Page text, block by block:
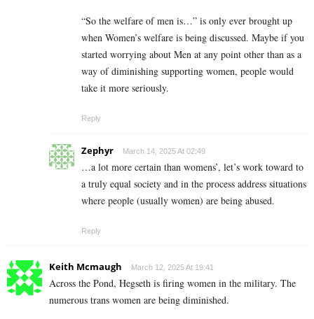
“So the welfare of men is…” is only ever brought up
when Women’s welfare is being discussed. Maybe if you
started worrying about Men at any point other than as a
way of diminishing supporting women, people would
take it more seriously.
Reply
Zephyr March 14, 2025 At 02:49
…a lot more certain than womens’, let’s work toward to
a truly equal society and in the process address situations
where people (usually women) are being abused.
Reply
Keith Mcmaugh March 12, 2025 At 19:41
Across the Pond, Hegseth is firing women in the military. The
numerous trans women are being diminished.